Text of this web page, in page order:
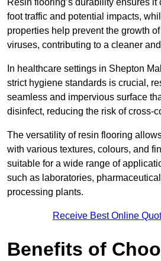
Resin flooring’s durability ensures
foot traffic and potential impacts,
properties help prevent the growth
viruses, contributing to a cleaner
In healthcare settings in Shepton
strict hygiene standards is crucial,
seamless and impervious surface
disinfect, reducing the risk of cross-
The versatility of resin flooring
with various textures, colours, and
suitable for a wide range of
such as laboratories,
processing plants.
Receive Best Online
Benefits of